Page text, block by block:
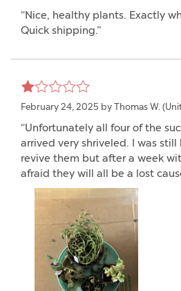
“Nice, healthy plants. Exactly
Quick shipping.”
February 24, 2025 by Thomas W.
“Unfortunately all four of the
arrived very shriveled. I was
revive them but after a week
afraid they will all be a lost